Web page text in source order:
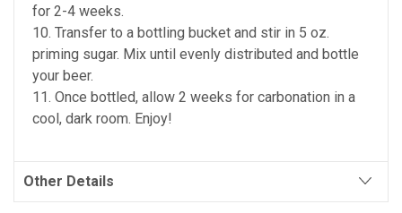
for 2-4 weeks.
10. Transfer to a bottling bucket and stir in 5 oz.
priming sugar. Mix until evenly distributed and bottle
your beer.
11. Once bottled, allow 2 weeks for carbonation in a
cool, dark room. Enjoy!
Other Details